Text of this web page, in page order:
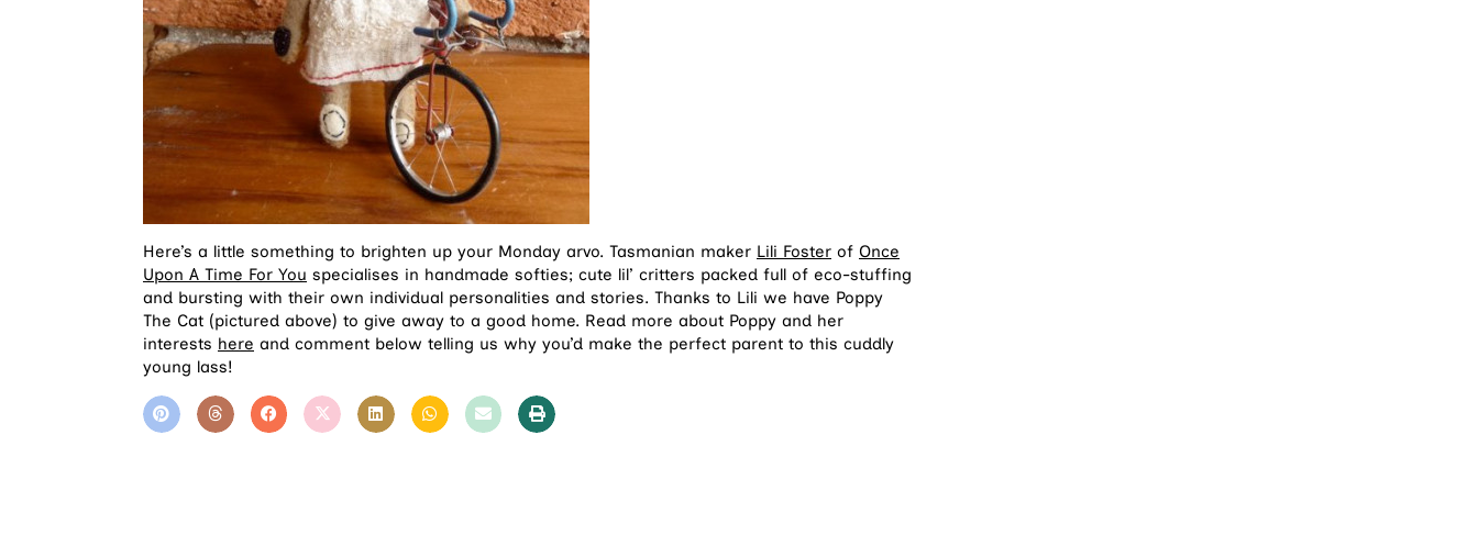
Here’s a little something to brighten up your Monday arvo. Tasmanian maker Lili Foster of Once
Upon A Time For You specialises in handmade softies; cute lil’ critters packed full of eco-stuffing
and bursting with their own individual personalities and stories. Thanks to Lili we have Poppy
The Cat (pictured above) to give away to a good home. Read more about Poppy and her
interests here and comment below telling us why you’d make the perfect parent to this cuddly
young lass!